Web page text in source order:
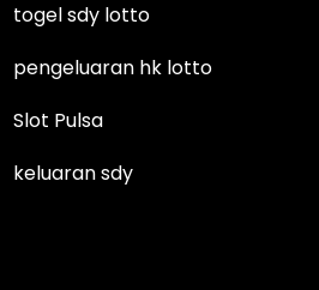
togel sdy lotto
pengeluaran hk lotto
Slot Pulsa
keluaran sdy